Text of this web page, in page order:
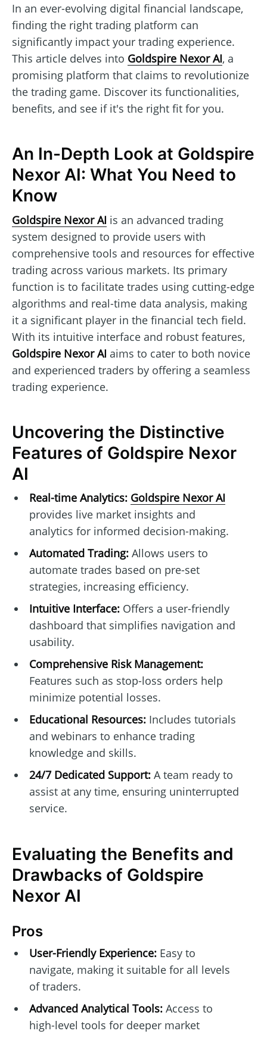
In an ever-evolving digital financial landscape,
finding the right trading platform can
significantly impact your trading experience.
This article delves into Goldspire Nexor AI, a
promising platform that claims to revolutionize
the trading game. Discover its functionalities,
benefits, and see if it's the right fit for you.
An In-Depth Look at Goldspire
Nexor AI: What You Need to
Know
Goldspire Nexor AI is an advanced trading
system designed to provide users with
comprehensive tools and resources for effective
trading across various markets. Its primary
function is to facilitate trades using cutting-edge
algorithms and real-time data analysis, making
it a significant player in the financial tech field.
With its intuitive interface and robust features,
Goldspire Nexor AI aims to cater to both novice
and experienced traders by offering a seamless
trading experience.
Uncovering the Distinctive
Features of Goldspire Nexor
AI
Real-time Analytics: Goldspire Nexor AI
provides live market insights and
analytics for informed decision-making.
Automated Trading:Allows users to
automate trades based on pre-set
strategies, increasing efficiency.
Intuitive Interface:Offers a user-friendly
dashboard that simplifies navigation and
usability.
Comprehensive Risk Management:
Features such as stop-loss orders help
minimize potential losses.
Educational Resources:Includes tutorials
and webinars to enhance trading
knowledge and skills.
24/7 Dedicated Support:A team ready to
assist at any time, ensuring uninterrupted
service.
Evaluating the Benefits and
Drawbacks of Goldspire
Nexor AI
Pros
User-Friendly Experience:Easy to
navigate, making it suitable for all levels
of traders.
Advanced Analytical Tools:Access to
high-level tools for deeper market